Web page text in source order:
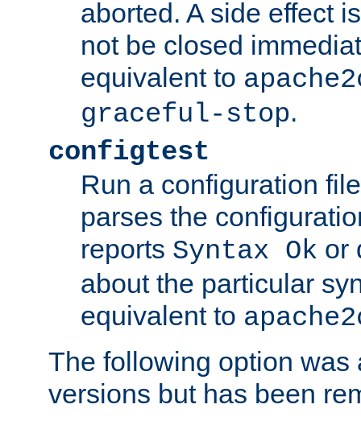
aborted. A side effect
not be closed
equivalent to
graceful-stop.
configtest
Run a configuration
parses the
reports Syntax Ok or
about the particular
equivalent to
The following option was
versions but has been